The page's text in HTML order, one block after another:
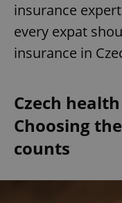
insurance
every expat
insurance in
Czech
Choosing
counts